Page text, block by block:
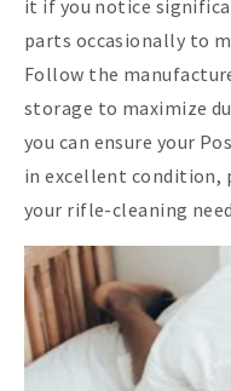
it if you notice
parts occasionally to
Follow the
storage to maximize
you can ensure your
in excellent condition,
your rifle-cleaning